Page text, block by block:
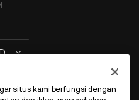
situs kami berfungsi dengan